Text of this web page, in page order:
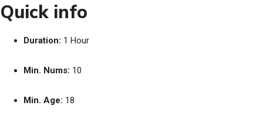
Quick info
Duration: 1 Hour
Min. Nums: 10
Min. Age: 18